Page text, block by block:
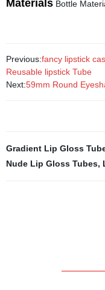
MaterialsBottle
Previous:fancy lipstick
Reusable lipstick Tube
Next:59mm Round
Gradient Lip Gloss
Nude Lip Gloss Tubes,